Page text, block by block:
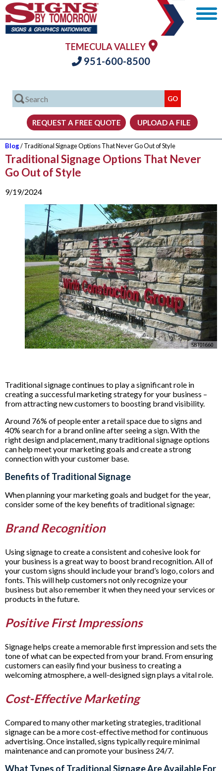
TEMECULA VALLEY
951-600-8500
Blog/ Traditional Signage Options That Never Go Out of Style
Traditional Signage Options That Never
Go Out of Style
9/19/2024
Traditional signage continues to play a significant role in
creating a successful marketing strategy for your business –
from attracting new customers to boosting brand visibility.
Around 76% of people enter a retail space due to signs and
40% search for a brand online after seeing a sign. With the
right design and placement, many traditional signage options
can help meet your marketing goals and create a strong
connection with your customer base.
Benefits of Traditional Signage
When planning your marketing goals and budget for the year,
consider some of the key benefits of traditional signage:
Brand Recognition
Using signage to create a consistent and cohesive look for
your business is a great way to boost brand recognition. All of
your custom signs should include your brand’s logo, colors and
fonts. This will help customers not only recognize your
business but also remember it when they need your services or
products in the future.
Positive First Impressions
Signage helps create a memorable first impression and sets the
tone of what can be expected from your brand. From ensuring
customers can easily find your business to creating a
welcoming atmosphere, a well-designed sign plays a vital role.
Cost-Effective Marketing
Compared to many other marketing strategies, traditional
signage can be a more cost-effective method for continuous
advertising. Once installed, signs typically require minimal
maintenance and can promote your business 24/7.
What Types of Traditional Signage Are Available For